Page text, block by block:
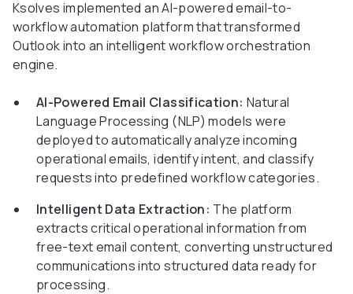
Ksolves implemented an AI-powered email-to-
workflow automation platform that transformed
Outlook into an intelligent workflow orchestration
engine.
AI-Powered Email Classification: Natural
Language Processing (NLP) models were
deployed to automatically analyze incoming
operational emails, identify intent, and classify
requests into predefined workflow categories.
Intelligent Data Extraction: The platform
extracts critical operational information from
free-text email content, converting unstructured
communications into structured data ready for
processing.